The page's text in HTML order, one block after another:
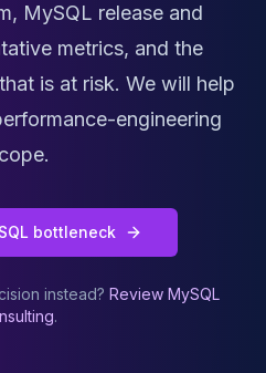
MySQL release and
metrics, and the
is at risk. We will help
engineering
bottleneck
instead? Review MySQL
.